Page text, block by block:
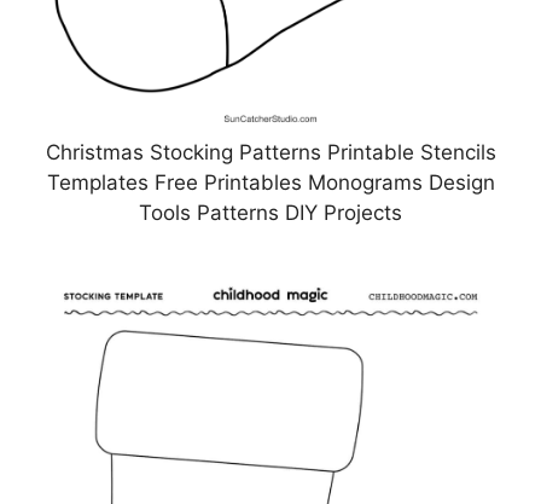
Christmas Stocking Patterns Printable Stencils
Templates Free Printables Monograms Design
Tools Patterns DIY Projects